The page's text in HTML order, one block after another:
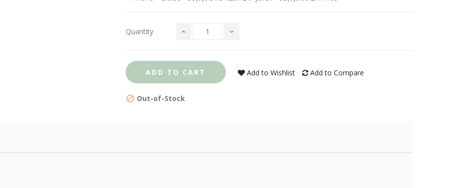
Quantity
ADD TO CART Add to Wishlist Add to Compare
Out-of-Stock